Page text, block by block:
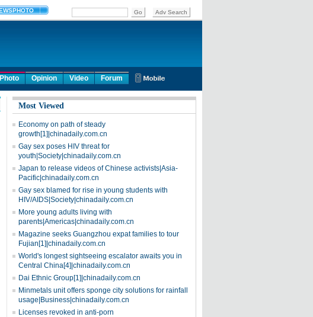
Photo Opinion Video Forum
Most Viewed
Economy on path of steady
growth[1]|chinadaily.com.cn
Gay sex poses HIV threat for
youth|Society|chinadaily.com.cn
Japan to release videos of Chinese activists|Asia-
Pacific|chinadaily.com.cn
Gay sex blamed for rise in young students with
HIV/AIDS|Society|chinadaily.com.cn
More young adults living with
parents|Americas|chinadaily.com.cn
Magazine seeks Guangzhou expat families to tour
Fujian[1]|chinadaily.com.cn
World's longest sightseeing escalator awaits you in
Central China[4]|chinadaily.com.cn
Dai Ethnic Group[1]|chinadaily.com.cn
Minmetals unit offers sponge city solutions for rainfall
usage|Business|chinadaily.com.cn
Licenses revoked in anti-porn